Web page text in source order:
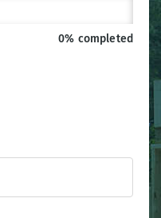
0% completed